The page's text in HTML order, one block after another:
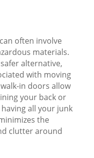
often involve
materials.
alternative,
with moving
in doors allow
your back or
all your junk
the
clutter around